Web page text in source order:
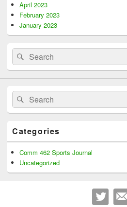
April 2023
February 2023
January 2023
Search
for:
Search
Search
for:
Search
Categories
Comm 462 Sports Journal
Uncategorized